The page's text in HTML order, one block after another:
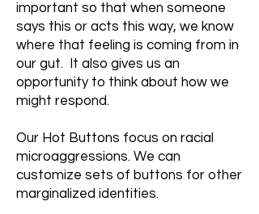
important so that when someone
says this or acts this way, we know
where that feeling is coming from in
our gut. It also gives us an
opportunity to think about how we
might respond.
Our Hot Buttons focus on racial
microaggressions. We can
customize sets of buttons for other
marginalized identities.